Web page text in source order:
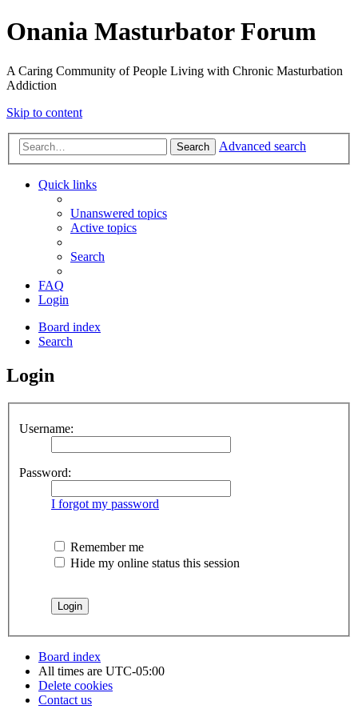
Onania Masturbator Forum
A Caring Community of People Living with Chronic Masturbation
Addiction
Skip to content
Search Advanced search
Quick links
Unanswered topics
Active topics
Search
FAQ
Login
Board index
Search
Login
Username:
Password:
I forgot my password
Remember me
Hide my online status this session
Board index
All times are UTC-05:00
Delete cookies
Contact us